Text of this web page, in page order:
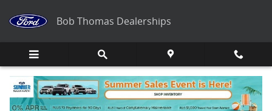
Bob Thomas Dealerships